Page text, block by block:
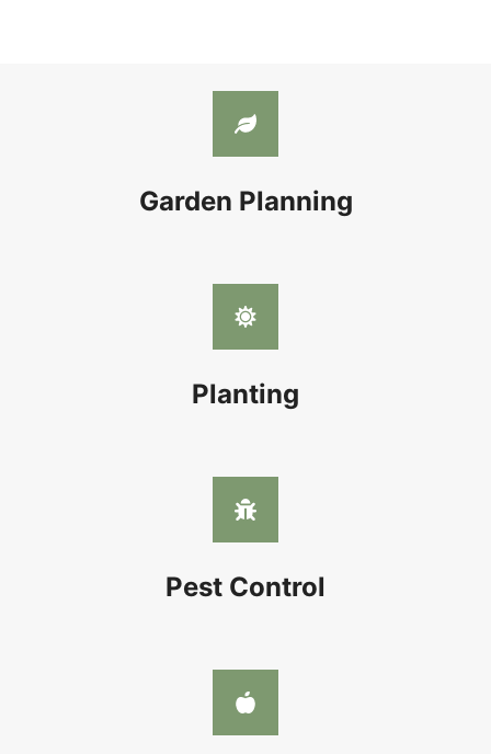
Garden Planning
Planting
Pest Control